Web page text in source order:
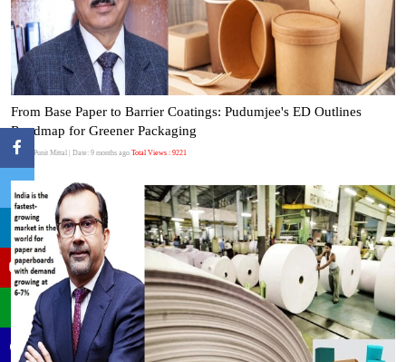
From Base Paper to Barrier Coatings: Pudumjee's ED Outlines
Roadmap for Greener Packaging
Author:Punit Mittal | Date: 9 months ago Total Views : 9221